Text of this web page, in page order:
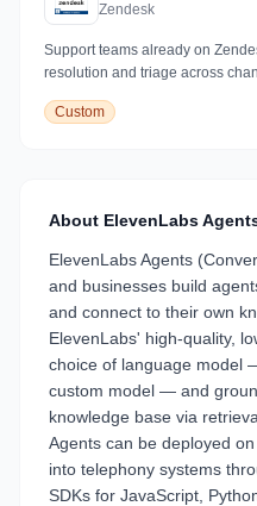
Zendesk
Support teams already on
resolution and triage across
Custom
About ElevenLabs
ElevenLabs Agents
and businesses build
and connect to their own
ElevenLabs' high-quality,
choice of language model
custom model — and
knowledge base via
Agents can be deployed
into telephony systems
SDKs for JavaScript,